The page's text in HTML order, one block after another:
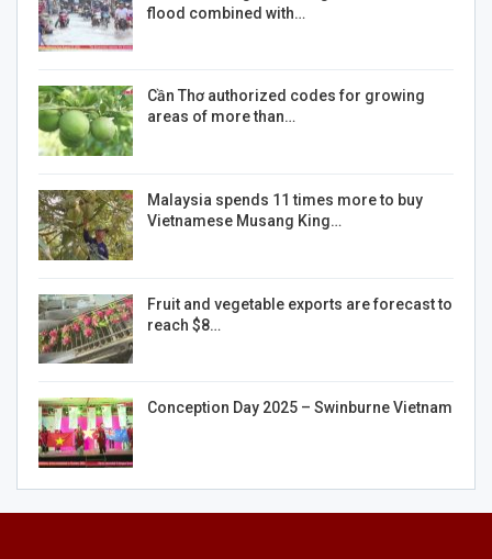
flood combined with…
Cần Thơ authorized codes for growing
areas of more than…
Malaysia spends 11 times more to buy
Vietnamese Musang King…
Fruit and vegetable exports are forecast to
reach $8…
Conception Day 2025 – Swinburne Vietnam